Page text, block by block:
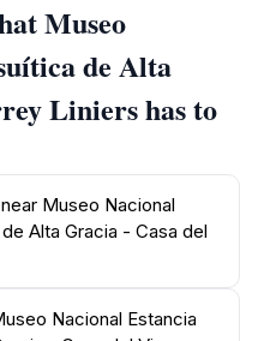
story of the Jesuits'
and cultural
interactive displays and
allowing tourists
of this UNESCO
also hosts various
that further enrich the
town of Alta
its cobblestone streets
it a perfect spot for
in the local culture
Museo
de Alta
Liniers has to
Museo Nacional
Alta Gracia - Casa del
Nacional Estancia